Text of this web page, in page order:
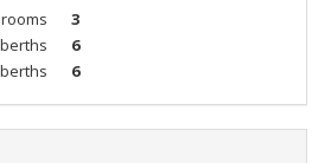
3
6
6